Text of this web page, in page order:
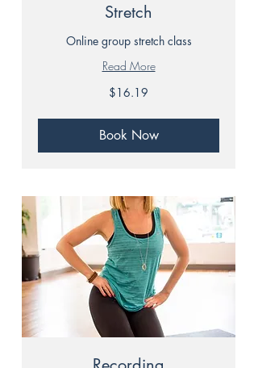
Stretch
Online group stretch class
Read More
$16.19
Book Now